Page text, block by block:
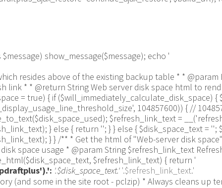
show_message($message); echo '
resides above of the existing backup table * *
link * * @return String Web server disk space html to
= true) { if ($will_immediately_calculate_disk_space)
104857600)) { //
$refresh_link_text =
} else { return ''; } } else { $disk_space_text =
} } /** * Get the html of "Web-server disk
space usage * @param String $refresh_link_text
$refresh_link_text) { return '
'.$disk_space_text.' '.$refresh_link_text.'
{ delete_site_option($job[$key_column]); delete_site_option('updraftplus_semaphore_'.$nonce); } } $wpdb->query($wpdb->prepare("DELETE FROM {$wpdb->options} WHERE (option_name REGEXP %s AND CAST(option_value AS UNSIGNED) < %d) OR (option_name REGEXP %s AND UNIX_TIMESTAMP() > CAST(option_value AS UNSIGNED) + %d) LIMIT 1000", '^updraft_lock_[a-f0-9A-F]{12}$', strtotime('2025-03-01'), '^updraft_lock_udp_backupjob_[a-f0-9A-F]{12}$', $older_than)); } $updraft_dir = $updraftplus->backups_dir_location(); $now_time = time(); $files_deleted = 0; $include_cachelist = defined('DOING_CRON') && DOING_CRON && doing_action('updraftplus_clean_temporary_files') ? true : $include_cachelist; if ($handle = opendir($updraft_dir)) { while (false !== ($entry = readdir($handle))) { $manifest_match = preg_match("/updraftplus-manifest\.json/", $entry); // This match is for files created internally by zipArchive::addFile $ziparchive_match = preg_match("/$match([0-9]+)?\.zip\.tmp\.(?:[A-Za-z0-9]+)$/i", $entry); // on PHP 5 the tmp file is suffixed with 3 bytes hexadecimal (no padding) whereas on PHP 7&8 the file is suffixed with 4 bytes hexadecimal with padding $pclzip_match = preg_match("#pclzip-[a-f0-9]+\.(?:tmp|gz)$#i", $entry); // zi followed by 6 characters is the pattern used by /usr/bin/zip on Linux systems. It's safe to check for, as we have nothing else that's going to match that pattern. $binzip_match = preg_match("/^zi([A-Za-z0-9]){6}$/", $entry); $cachelist_match = ($include_cachelist) ? preg_match("/-cachelist-.*(?:info|\.tmp)$/i", $entry) : false; $browserlog_match = preg_match('/^log\.[0-9a-f]+-browser\.txt$/', $entry); $downloader_client_match = preg_match("/$match([0-9]+)?\.zip\.tmp\.(?:[A-Za-z0-9]+)\.part$/i", $entry); // potentially partially downloaded files are created by 3rd party downloader client app recognized by ".part" extension at the end of the backup file name (e.g. .zip.tmp.3b9r8r.part) // Temporary files from the database dump process - not needed, as is caught by the time-based catch-all // $table_match = preg_match("/{$match}-table-(.*)\.table(\.tmp)?\.gz$/i", $entry); // The gz goes in with the txt, because we *don't* want to reap the raw .txt files if ((preg_match("/$match\.(tmp|table|txt\.gz)(\.gz)?$/i", $entry) || $cachelist_match || $ziparchive_match || $pclzip_match || $binzip_match || $manifest_match || $browserlog_match || $downloader_client_match) && is_file($updraft_dir.'/'.$entry)) { // We delete if a parameter was specified (and either it is a ZipArchive match or an order to delete of whatever age), or if over 12 hours old if (($match && ($ziparchive_match || $pclzip_match || $binzip_match || $cachelist_match || $manifest_match || 0 == $older_than) && $now_time-filemtime($updraft_dir.'/'.$entry) >= $older_than) || $now_time-filemtime($updraft_dir.'/'.$entry)>43200) { $skip_dblog = (0 == $files_deleted % 25) ? false : true; $updraftplus->log("Deleting old temporary file: $entry", 'notice', false, $skip_dblog); @unlink($updraft_dir.'/'.$entry);// phpcs:ignore